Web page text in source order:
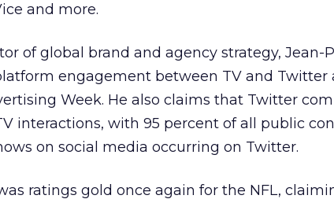
and more.
of global brand and agency strategy, Jean-
engagement between TV and Twitter a
Week. He also claims that Twitter
interactions, with 95 percent of all public
on social media occurring on Twitter.
ratings gold once again for the NFL,